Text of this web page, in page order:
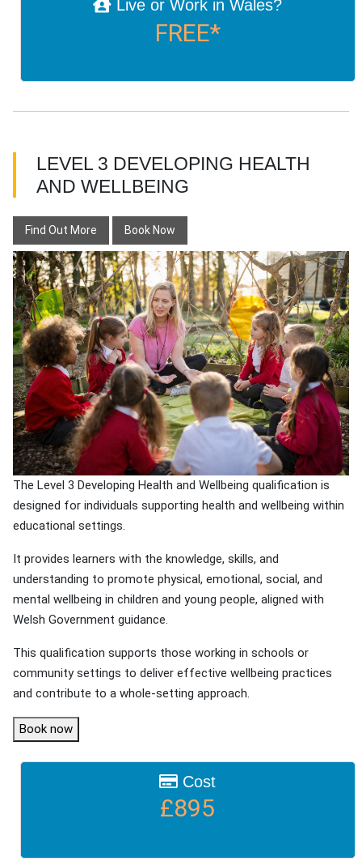
Live or Work in Wales?
FREE*
LEVEL 3 DEVELOPING HEALTH
AND WELLBEING
Find Out More Book Now
The Level 3 Developing Health and Wellbeing qualification is
designed for individuals supporting health and wellbeing within
educational settings.
It provides learners with the knowledge, skills, and
understanding to promote physical, emotional, social, and
mental wellbeing in children and young people, aligned with
Welsh Government guidance.
This qualification supports those working in schools or
community settings to deliver effective wellbeing practices
and contribute to a whole-setting approach.
Book now
Cost
£895